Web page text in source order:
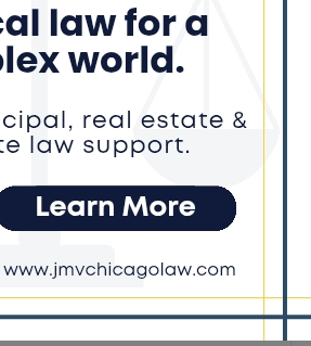
delays
Over
Line Extension,
of these projects, and we will
they move forward,” said CTA
#cta #lawsuit #projects